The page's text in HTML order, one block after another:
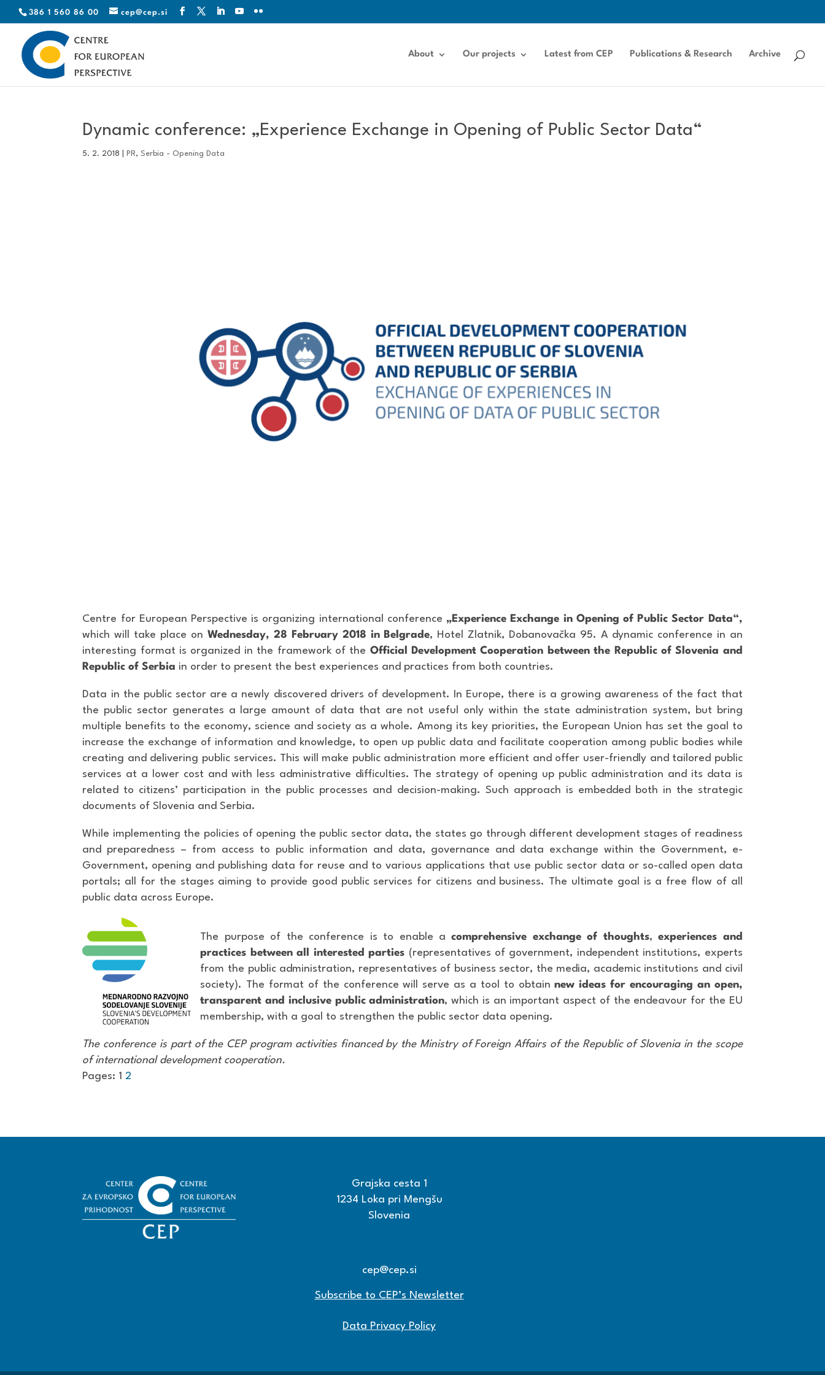
386 1 560 86 00 cep@cep.si
About Our projects Latest from CEP Publications & Research Archive
Dynamic conference: „Experience Exchange in Opening of Public Sector Data“
5. 2. 2018 PR,Serbia - Opening Data
Centre for European Perspective is organizing international conference„Experience Exchange in Opening of Public Sector Data“,
which will take place on Wednesday, 28 February 2018 in Belgrade, Hotel Zlatnik, Dobanovačka 95. A dynamic conference in an
interesting format is organized in the framework of the Official Development Cooperation between the Republic of Slovenia and
Republic of Serbia in order to present the best experiences and practices from both countries.
Data in the public sector are a newly discovered drivers of development. In Europe, there is a growing awareness of the fact that
the public sector generates a large amount of data that are not useful only within the state administration system, but bring
multiple benefits to the economy, science and society as a whole. Among its key priorities, the European Union has set the goal to
increase the exchange of information and knowledge, to open up public data and facilitate cooperation among public bodies while
creating and delivering public services. This will make public administration more efficient and offer user-friendly and tailored public
services at a lower cost and with less administrative difficulties. The strategy of opening up public administration and its data is
related to citizens’ participation in the public processes and decision-making. Such approach is embedded both in the strategic
documents of Slovenia and Serbia.
While implementing the policies of opening the public sector data, the states go through different development stages of readiness
and preparedness – from access to public information and data, governance and data exchange within the Government, e-
Government, opening and publishing data for reuse and to various applications that use public sector data or so-called open data
portals; all for the stages aiming to provide good public services for citizens and business. The ultimate goal is a free flow of all
public data across Europe.
The purpose of the conference is to enable acomprehensive exchange of thoughts,experiences and
practices between all interested parties (representatives of government, independent institutions, experts
from the public administration, representatives of business sector, the media, academic institutions and civil
society). The format of the conference will serve as a tool to obtainnew ideas for encouraging an open,
transparent and inclusive public administration, which is an important aspect of the endeavour for the EU
membership, with a goal to strengthen the public sector data opening.
The conference is part of the CEP program activities financed by the Ministry of Foreign Affairs of the Republic of Slovenia in the scope
of international development cooperation.
Pages: 1 2
Grajska cesta 1
1234 Loka pri Mengšu
Slovenia
cep@cep.si
Subscribe to CEP’s Newsletter
Data Privacy Policy